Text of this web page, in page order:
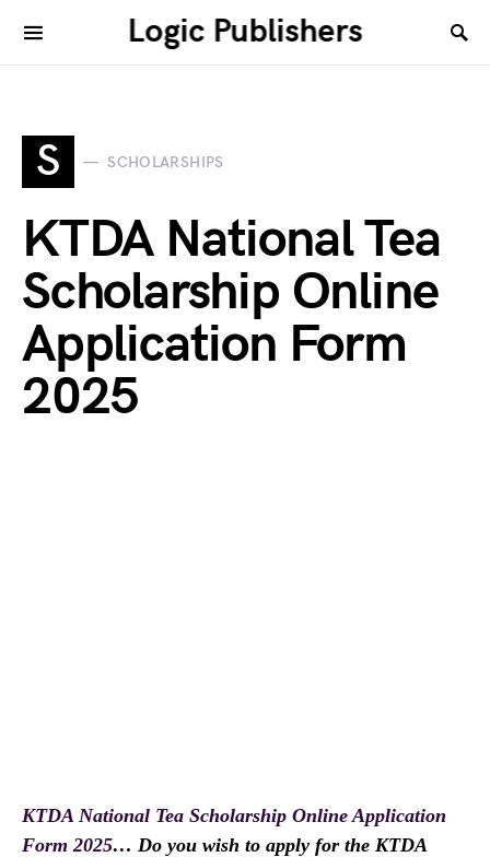
Logic Publishers
S SCHOLARSHIPS
KTDA National Tea
Scholarship Online
Application Form
2025
KTDA National Tea Scholarship Online Application
Form 2025… Do you wish to apply for the KTDA